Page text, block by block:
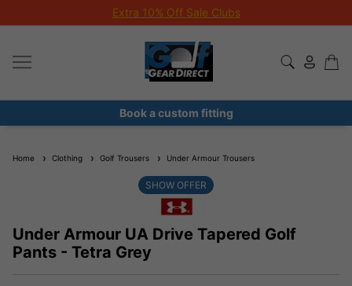
Extra 10% Off Sale Clubs
Book a custom fitting
Home Clothing Golf Trousers Under Armour Trousers
Under Armour UA Drive Tapered Golf
Pants - Tetra Grey
SHOW OFFER